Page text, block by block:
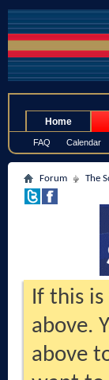
Home
FAQ Calendar
Forum The
If this
above.
above